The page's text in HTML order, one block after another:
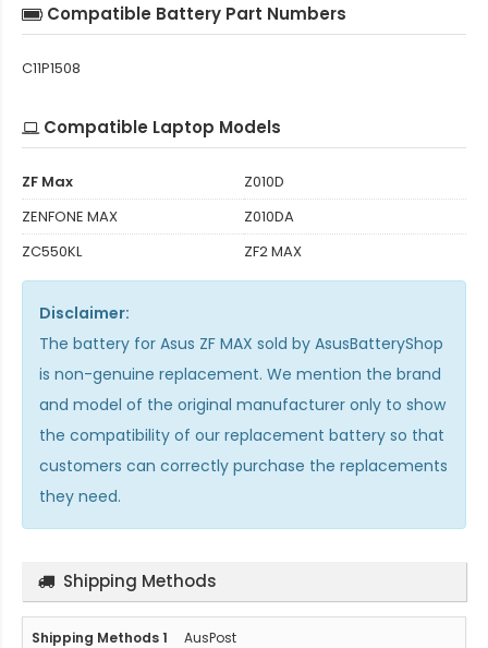
Compatible Battery Part Numbers
C11P1508
Compatible Laptop Models
ZF Max
Z010D
ZENFONE MAX
Z010DA
ZC550KL
ZF2 MAX
Disclaimer:
The battery for Asus ZF MAX sold by AsusBatteryShop
is non-genuine replacement. We mention the brand
and model of the original manufacturer only to show
the compatibility of our replacement battery so that
customers can correctly purchase the replacements
they need.
Shipping Methods
AusPost